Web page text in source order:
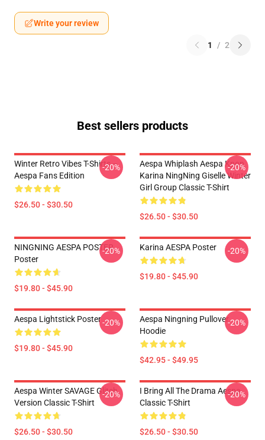
Write your review
1 / 2
Best sellers products
Winter Retro Vibes T-Shirts –
Aespa Fans Edition
$26.50 - $30.50
-20%
Aespa Whiplash Aespa Kpop
Karina NingNing Giselle Winter
Girl Group Classic T-Shirt
$26.50 - $30.50
-20%
NINGNING AESPA POSTER
Poster
$19.80 - $45.90
-20% Karina AESPA Poster
$19.80 - $45.90
-20%
Aespa Lightstick Poster
$19.80 - $45.90
-20%
Aespa Ningning Pullover
Hoodie
$42.95 - $49.95
-20%
Aespa Winter SAVAGE Glitch
Version Classic T-Shirt
$26.50 - $30.50
-20%
I Bring All The Drama Aespa
Classic T-Shirt
$26.50 - $30.50
-20%